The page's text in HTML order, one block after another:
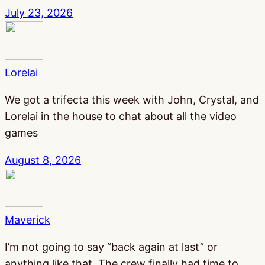
July 23, 2026
Lorelai
We got a trifecta this week with John, Crystal, and
Lorelai in the house to chat about all the video
games
August 8, 2026
Maverick
I’m not going to say “back again at last” or